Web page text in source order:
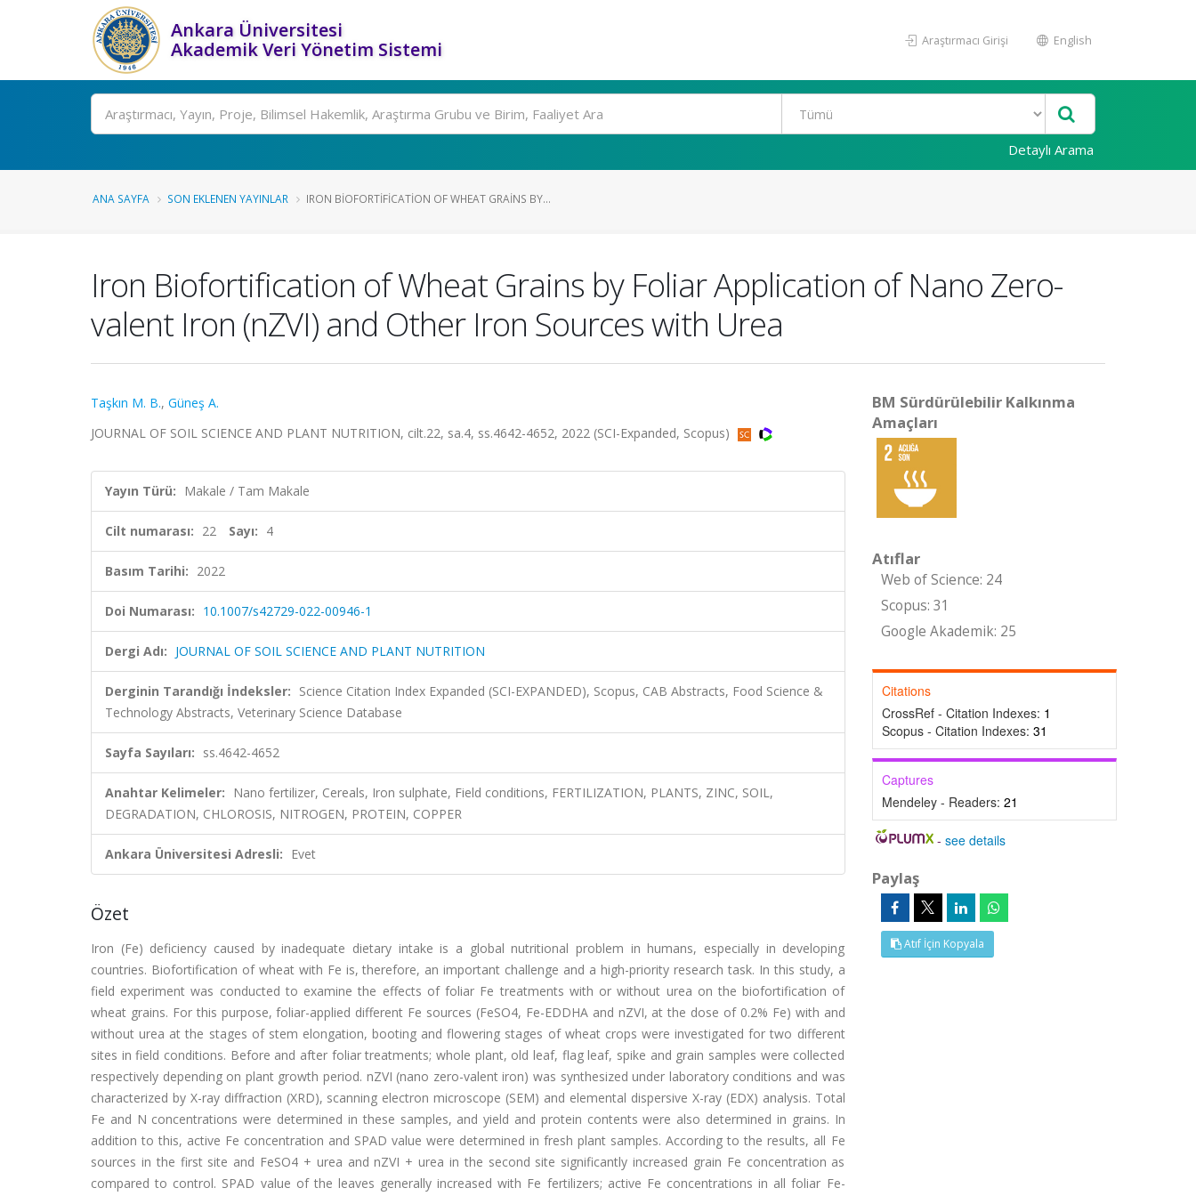
Ankara Üniversitesi
Akademik Veri Yönetim Sistemi
Araştırmacı Girişi English
Ara
Detaylı Arama
ANA SAYFA SON EKLENEN YAYINLAR IRON BIOFORTIFICATION OF WHEAT GRAINS BY...
Iron Biofortification of Wheat Grains by Foliar Application of Nano Zero-
valent Iron (nZVI) and Other Iron Sources with Urea
Taşkın M. B., Güneş A.
JOURNAL OF SOIL SCIENCE AND PLANT NUTRITION, cilt.22, sa.4, ss.4642-4652, 2022 (SCI-Expanded, Scopus)
Yayın Türü: Makale / Tam Makale
Cilt numarası: 22 Sayı: 4
Basım Tarihi: 2022
Doi Numarası: 10.1007/s42729-022-00946-1
Dergi Adı: JOURNAL OF SOIL SCIENCE AND PLANT NUTRITION
Derginin Tarandığı İndeksler: Science Citation Index Expanded (SCI-EXPANDED), Scopus, CAB Abstracts, Food Science &
Technology Abstracts, Veterinary Science Database
Sayfa Sayıları: ss.4642-4652
Anahtar Kelimeler: Nano fertilizer, Cereals, Iron sulphate, Field conditions, FERTILIZATION, PLANTS, ZINC, SOIL,
DEGRADATION, CHLOROSIS, NITROGEN, PROTEIN, COPPER
Ankara Üniversitesi Adresli: Evet
Özet
Iron (Fe) deficiency caused by inadequate dietary intake is a global nutritional problem in humans, especially in developing
countries. Biofortification of wheat with Fe is, therefore, an important challenge and a high-priority research task. In this study, a
field experiment was conducted to examine the effects of foliar Fe treatments with or without urea on the biofortification of
wheat grains. For this purpose, foliar-applied different Fe sources (FeSO4, Fe-EDDHA and nZVI, at the dose of 0.2% Fe) with and
without urea at the stages of stem elongation, booting and flowering stages of wheat crops were investigated for two different
sites in field conditions. Before and after foliar treatments; whole plant, old leaf, flag leaf, spike and grain samples were collected
respectively depending on plant growth period. nZVI (nano zero-valent iron) was synthesized under laboratory conditions and was
characterized by X-ray diffraction (XRD), scanning electron microscope (SEM) and elemental dispersive X-ray (EDX) analysis. Total
Fe and N concentrations were determined in these samples, and yield and protein contents were also determined in grains. In
addition to this, active Fe concentration and SPAD value were determined in fresh plant samples. According to the results, all Fe
sources in the first site and FeSO4 + urea and nZVI + urea in the second site significantly increased grain Fe concentration as
compared to control. SPAD value of the leaves generally increased with Fe fertilizers; active Fe concentrations in all foliar Fe-
BM Sürdürülebilir Kalkınma
Amaçları
Atıflar
Web of Science: 24
Scopus: 31
Google Akademik: 25
Citations
CrossRef - Citation Indexes: 1
Scopus - Citation Indexes: 31
Captures
Mendeley - Readers: 21
-see details
Paylaş
Atıf İçin Kopyala